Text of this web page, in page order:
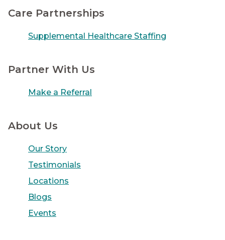
Care Partnerships
Supplemental Healthcare Staffing
Partner With Us
Make a Referral
About Us
Our Story
Testimonials
Locations
Blogs
Events